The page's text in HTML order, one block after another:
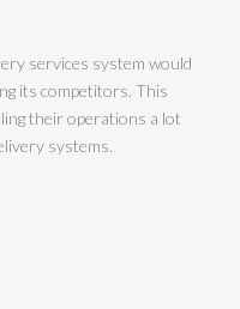
services system would
its competitors. This
their operations a lot
systems.